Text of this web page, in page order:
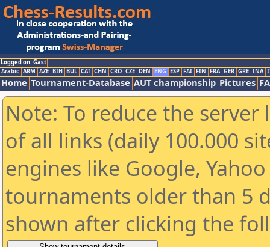
Logged on: Gast
Arabic ARM AZE BIH BUL CAT CHN CRO CZE DEN ENG ESP FAI FIN FRA GER GRE INA
Home Tournament-Database AUT championship Pictures
Note: To reduce the
of all links (daily 100.000
engines like Google,
tournaments older than 5
shown after clicking the